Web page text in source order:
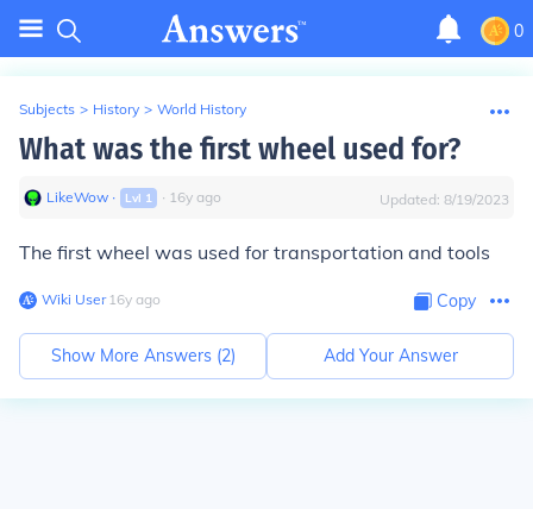
0
Subjects > History > World History
What was the first wheel used for?
LikeWow ∙ Lvl 1 ∙ 16y ago Updated: 8/19/2023
The first wheel was used for transportation and tools
Wiki User∙16y ago Copy
Show More Answers (2) Add Your Answer